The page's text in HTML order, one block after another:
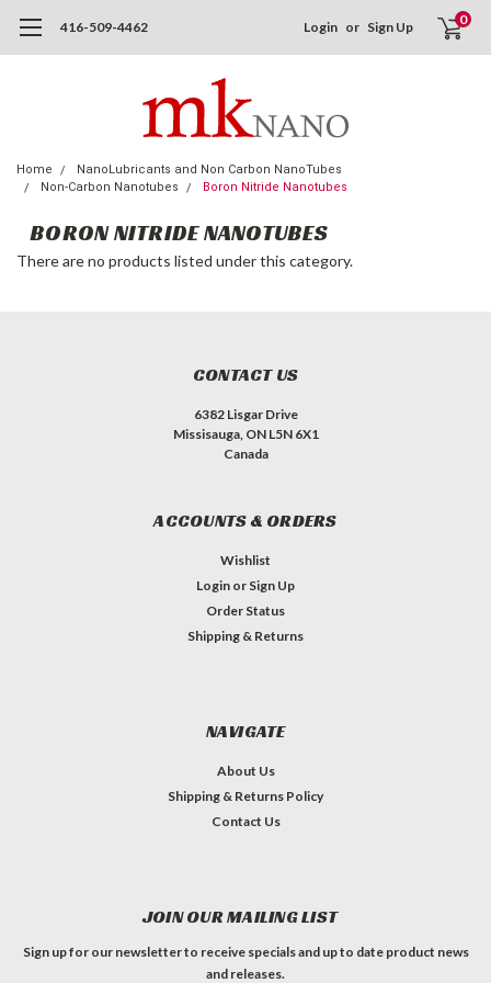
416-509-4462 Login or Sign Up 0
Home
NanoLubricants and Non Carbon NanoTubes
Non-Carbon Nanotubes
Boron Nitride Nanotubes
BORON NITRIDE NANOTUBES
There are no products listed under this category.
CONTACT US
6382 Lisgar Drive
Missisauga, ON L5N 6X1
Canada
ACCOUNTS & ORDERS
Wishlist
Login or Sign Up
Order Status
Shipping & Returns
NAVIGATE
About Us
Shipping & Returns Policy
Contact Us
JOIN OUR MAILING LIST
Sign up for our newsletter to receive specials and up to date product news
and releases.